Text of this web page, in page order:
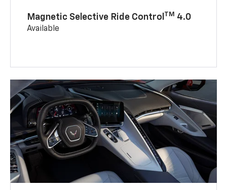
Magnetic Selective Ride Control TM 4.0
Available